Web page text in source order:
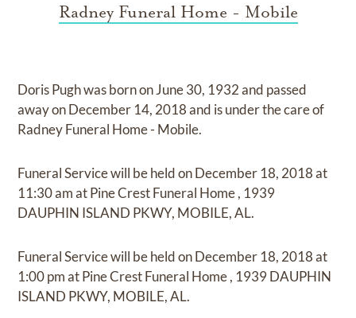
Radney Funeral Home - Mobile
Doris Pughwas born onJune 30, 1932and passed
away onDecember 14, 2018and is under the care of
Radney Funeral Home - Mobile.
Funeral Servicewill be held onDecember 18, 2018at
11:30 amatPine Crest Funeral Home, 1939
DAUPHIN ISLAND PKWY, MOBILE, AL.
Funeral Servicewill be held onDecember 18, 2018at
1:00 pmatPine Crest Funeral Home, 1939 DAUPHIN
ISLAND PKWY, MOBILE, AL.